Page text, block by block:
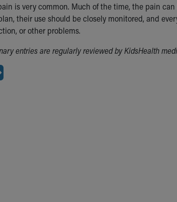
is very common. Much of the time, the pain
their use should be closely monitored, and
or other problems.
entries are regularly reviewed by KidsHealth